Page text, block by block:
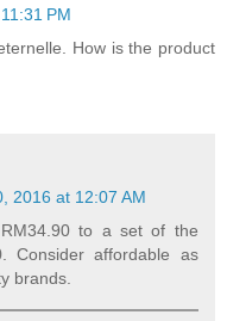
PM
How is the product
2016 at 12:07 AM
to a set of the
Consider affordable as
brands.